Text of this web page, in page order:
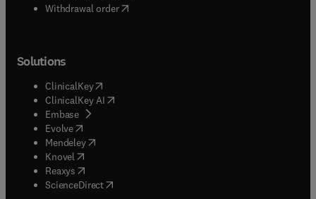
Withdrawal order
Solutions
ClinicalKey(opens in new tab/window
ClinicalKey AI opens in new tab/window
Embase( opens in new tab/window
Evolve(opens in new tab/window
Mendeley( opens in new tab/window
Knovel (opens in new tab/window
Reaxys (opens in new tab/window
ScienceDirect(opens in new tab/window